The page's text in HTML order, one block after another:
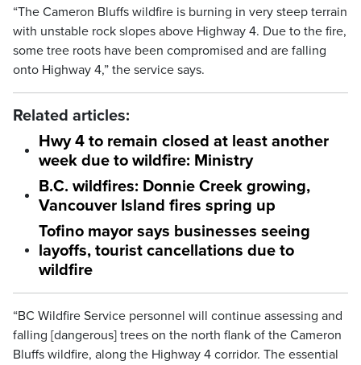
“The Cameron Bluffs wildfire is burning in very steep terrain
with unstable rock slopes above Highway 4. Due to the fire,
some tree roots have been compromised and are falling
onto Highway 4,” the service says.
Related articles:
Hwy 4 to remain closed at least another
week due to wildfire: Ministry
B.C. wildfires: Donnie Creek growing,
Vancouver Island fires spring up
Tofino mayor says businesses seeing
layoffs, tourist cancellations due to
wildfire
“BC Wildfire Service personnel will continue assessing and
falling [dangerous] trees on the north flank of the Cameron
Bluffs wildfire, along the Highway 4 corridor. The essential